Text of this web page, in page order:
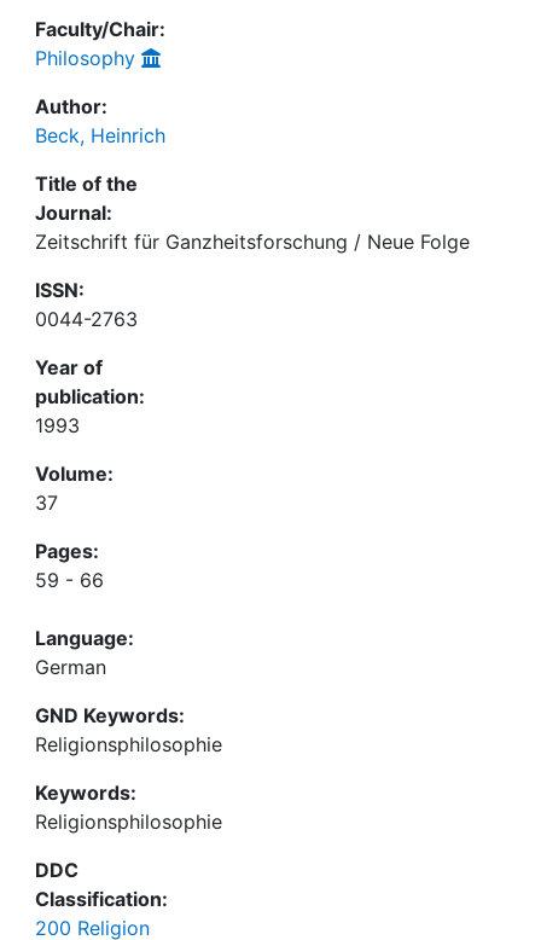
Faculty/Chair:
Philosophy
Author:
Beck, Heinrich
Title of the
Journal:
Zeitschrift für Ganzheitsforschung / Neue Folge
ISSN:
0044-2763
Year of
publication:
1993
Volume:
37
Pages:
59 - 66
Language:
German
GND Keywords:
Religionsphilosophie
Keywords:
Religionsphilosophie
DDC
Classification:
200 Religion